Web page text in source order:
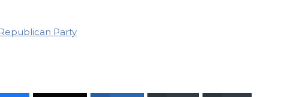
Republican Party